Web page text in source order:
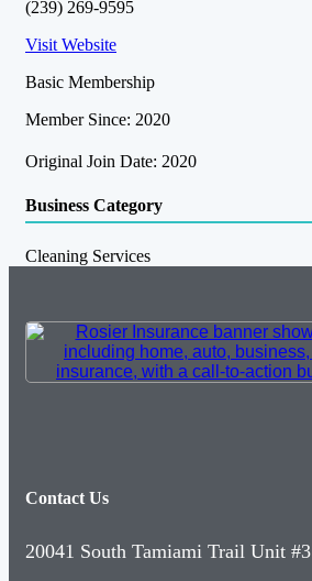
(239) 269-9595
Visit Website
Basic Membership
Member Since: 2020
Original Join Date: 2020
Business Category
Cleaning Services
Contact Us
20041 South Tamiami Trail Unit #3